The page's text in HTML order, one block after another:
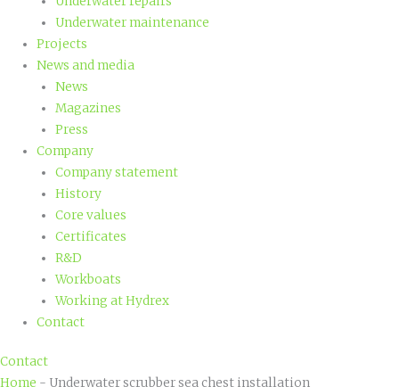
Underwater maintenance
Projects
News and media
News
Magazines
Press
Company
Company statement
History
Core values
Certificates
R&D
Workboats
Working at Hydrex
Contact
Contact
Home - Underwater scrubber sea chest installation